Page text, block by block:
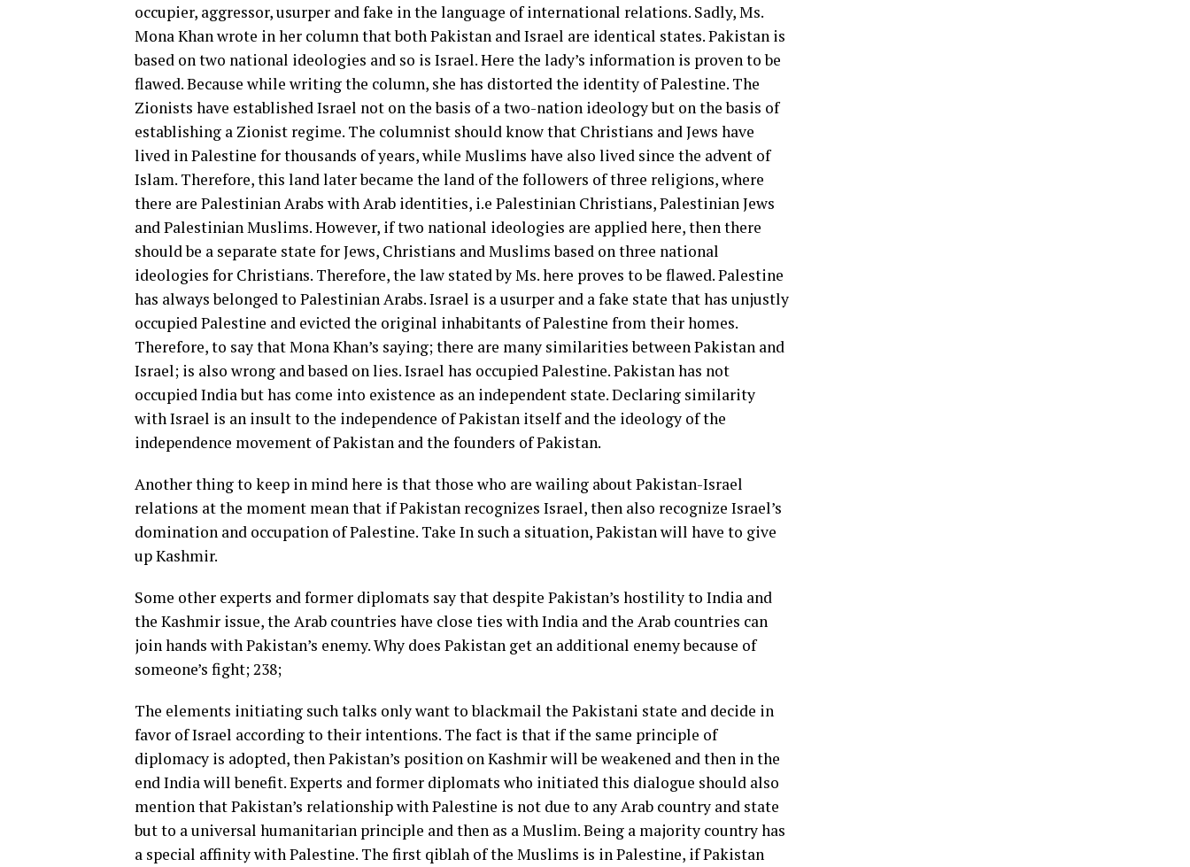
occupier, aggressor, usurper and fake in the language of international relations. Sadly, Ms.
Mona Khan wrote in her column that both Pakistan and Israel are identical states. Pakistan is
based on two national ideologies and so is Israel. Here the lady’s information is proven to be
flawed. Because while writing the column, she has distorted the identity of Palestine. The
Zionists have established Israel not on the basis of a two-nation ideology but on the basis of
establishing a Zionist regime. The columnist should know that Christians and Jews have
lived in Palestine for thousands of years, while Muslims have also lived since the advent of
Islam. Therefore, this land later became the land of the followers of three religions, where
there are Palestinian Arabs with Arab identities, i.e Palestinian Christians, Palestinian Jews
and Palestinian Muslims. However, if two national ideologies are applied here, then there
should be a separate state for Jews, Christians and Muslims based on three national
ideologies for Christians. Therefore, the law stated by Ms. here proves to be flawed. Palestine
has always belonged to Palestinian Arabs. Israel is a usurper and a fake state that has unjustly
occupied Palestine and evicted the original inhabitants of Palestine from their homes.
Therefore, to say that Mona Khan’s saying; there are many similarities between Pakistan and
Israel; is also wrong and based on lies. Israel has occupied Palestine. Pakistan has not
occupied India but has come into existence as an independent state. Declaring similarity
with Israel is an insult to the independence of Pakistan itself and the ideology of the
independence movement of Pakistan and the founders of Pakistan.
Another thing to keep in mind here is that those who are wailing about Pakistan-Israel
relations at the moment mean that if Pakistan recognizes Israel, then also recognize Israel’s
domination and occupation of Palestine. Take In such a situation, Pakistan will have to give
up Kashmir.
Some other experts and former diplomats say that despite Pakistan’s hostility to India and
the Kashmir issue, the Arab countries have close ties with India and the Arab countries can
join hands with Pakistan’s enemy. Why does Pakistan get an additional enemy because of
someone’s fight; 238;
The elements initiating such talks only want to blackmail the Pakistani state and decide in
favor of Israel according to their intentions. The fact is that if the same principle of
diplomacy is adopted, then Pakistan’s position on Kashmir will be weakened and then in the
end India will benefit. Experts and former diplomats who initiated this dialogue should also
mention that Pakistan’s relationship with Palestine is not due to any Arab country and state
but to a universal humanitarian principle and then as a Muslim. Being a majority country has
a special affinity with Palestine. The first qiblah of the Muslims is in Palestine, if Pakistan